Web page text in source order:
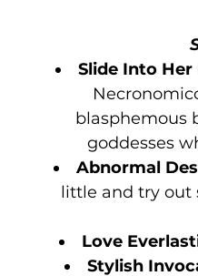
Slide Into
blasphemous
goddesses
Abnormal
little and try out
Love
Stylish